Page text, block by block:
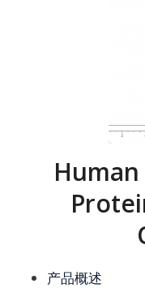
Human
产品概述